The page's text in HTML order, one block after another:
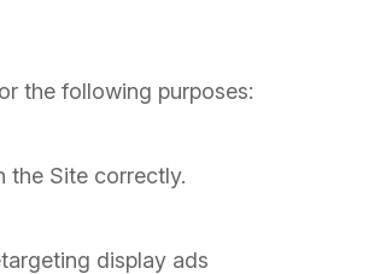
the following purposes:
the Site correctly.
display ads